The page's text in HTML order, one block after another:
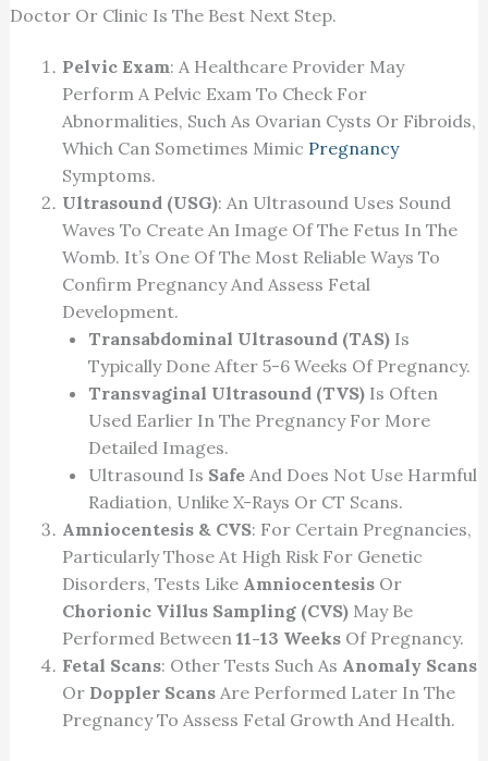
Doctor Or Clinic Is The Best Next Step.
Pelvic Exam: A Healthcare Provider May
Perform A Pelvic Exam To Check For
Abnormalities, Such As Ovarian Cysts Or Fibroids,
Which Can Sometimes Mimic Pregnancy
Symptoms.
Ultrasound (USG): An Ultrasound Uses Sound
Waves To Create An Image Of The Fetus In The
Womb. It’s One Of The Most Reliable Ways To
Confirm Pregnancy And Assess Fetal
Development.
Transabdominal Ultrasound (TAS)Is
Typically Done After 5-6 Weeks Of Pregnancy.
Transvaginal Ultrasound (TVS)Is Often
Used Earlier In The Pregnancy For More
Detailed Images.
Ultrasound Is SafeAnd Does Not Use Harmful
Radiation, Unlike X-Rays Or CT Scans.
Amniocentesis & CVS: For Certain Pregnancies,
Particularly Those At High Risk For Genetic
Disorders, Tests Like AmniocentesisOr
Chorionic Villus Sampling (CVS)May Be
Performed Between 11-13 WeeksOf Pregnancy.
Fetal Scans: Other Tests Such As Anomaly Scans
Or Doppler ScansAre Performed Later In The
Pregnancy To Assess Fetal Growth And Health.